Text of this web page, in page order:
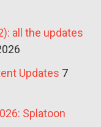
all the updates
Updates 7
Splatoon